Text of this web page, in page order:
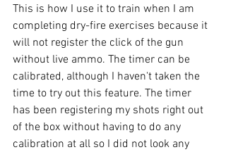
This is how I use it to train when I am
completing dry-fire exercises because it
will not register the click of the gun
without live ammo. The timer can be
calibrated, although I haven't taken the
time to try out this feature. The timer
has been registering my shots right out
of the box without having to do any
calibration at all so I did not look any